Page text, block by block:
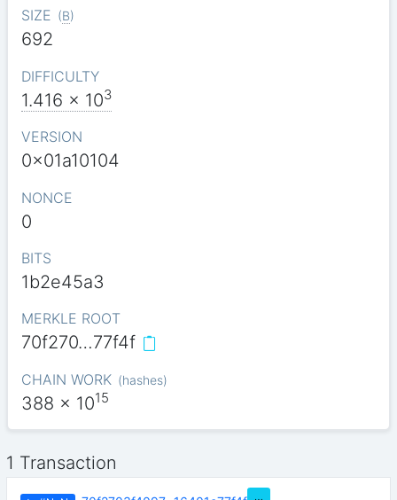
SIZE (B)
692
DIFFICULTY
1.416 x 103
VERSION
0x01a10104
NONCE
0
BITS
1b2e45a3
MERKLE ROOT
70f270…77f4f
CHAIN WORK (hashes)
388 x 1015
1 Transaction
…